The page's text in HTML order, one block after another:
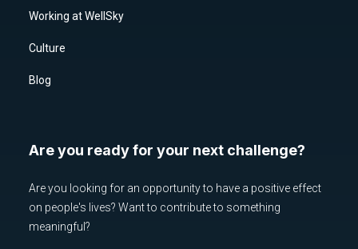
Working at WellSky
Culture
Blog
Are you ready for your next challenge?
Are you looking for an opportunity to have a positive effect
on people's lives? Want to contribute to something
meaningful?